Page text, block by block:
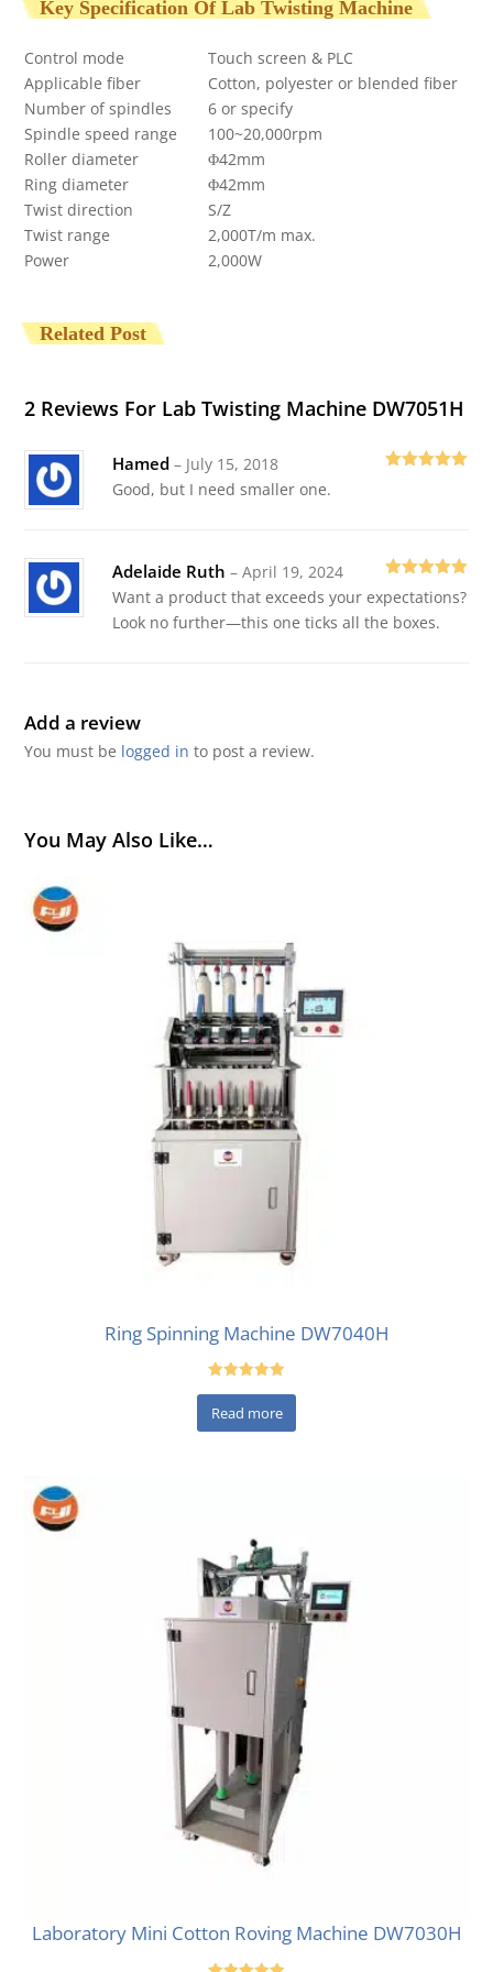
Key Specification Of Lab Twisting Machine
Control mode
Touch screen & PLC
Applicable fiber
Cotton, polyester or blended fiber
Number of spindles
6 or specify
Spindle speed range
100~20,000rpm
Roller diameter
Φ42mm
Ring diameter
Φ42mm
Twist direction
S/Z
Twist range
2,000T/m max.
Power
2,000W
Related Post
2 Reviews For Lab Twisting Machine DW7051H
Hamed– July 15, 2018
Good, but I need smaller one.
Rated 5
out
of 5
Adelaide Ruth– April 19, 2024
Want a product that exceeds your expectations?
Look no further—this one ticks all the boxes.
Add a review
You must be logged in to post a review.
You May Also Like…
Ring Spinning Machine DW7040H
out of 5
Read more
Laboratory Mini Cotton Roving Machine DW7030H